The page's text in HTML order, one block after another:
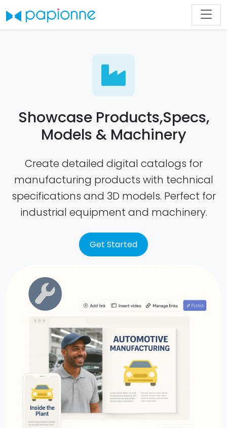
Showcase Products,Specs,
Models & Machinery
Create detailed digital catalogs for
manufacturing products with technical
specifications and 3D models. Perfect for
industrial equipment and machinery.
Get Started